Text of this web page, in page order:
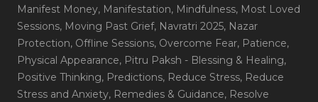
Manifest Money, Manifestation, Mindfulness, Most Loved
Sessions, Moving Past Grief, Navratri 2025, Nazar
Protection, Offline Sessions, Overcome Fear, Patience,
Physical Appearance, Pitru Paksh - Blessing & Healing,
Positive Thinking, Predictions, Reduce Stress, Reduce
Stress and Anxiety, Remedies & Guidance, Resolve